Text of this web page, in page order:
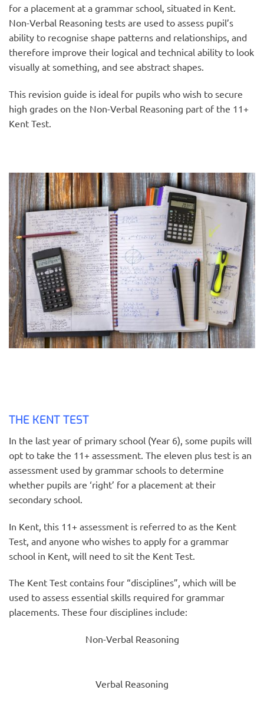
for a placement at a grammar school, situated in Kent.
Non-Verbal Reasoning tests are used to assess pupil’s
ability to recognise shape patterns and relationships, and
therefore improve their logical and technical ability to look
visually at something, and see abstract shapes.
This revision guide is ideal for pupils who wish to secure
high grades on the Non-Verbal Reasoning part of the 11+
Kent Test.
THE KENT TEST
In the last year of primary school (Year 6), some pupils will
opt to take the 11+ assessment. The eleven plus test is an
assessment used by grammar schools to determine
whether pupils are ‘right’ for a placement at their
secondary school.
In Kent, this 11+ assessment is referred to as the Kent
Test, and anyone who wishes to apply for a grammar
school in Kent, will need to sit the Kent Test.
The Kent Test contains four “disciplines”, which will be
used to assess essential skills required for grammar
placements. These four disciplines include:
Non-Verbal Reasoning
Verbal Reasoning